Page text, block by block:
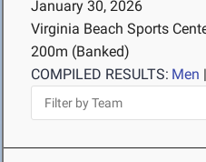
January 30, 2026
Virginia Beach Sports
200m (Banked)
COMPILED RESULTS: Men |